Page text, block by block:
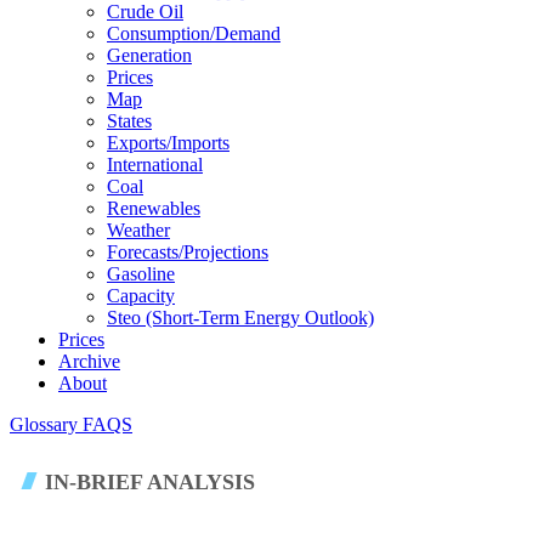
Crude Oil
Consumption/demand
Generation
Prices
Map
States
Exports/imports
International
Coal
Renewables
Weather
Forecasts/projections
Gasoline
Capacity
Steo (short-Term Energy Outlook)
Prices
Archive
About
Glossary FAQS
IN-BRIEF ANALYSIS